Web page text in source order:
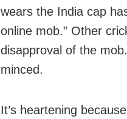
wears the India cap
online mob.” Other
disapproval of the
minced.
It’s heartening